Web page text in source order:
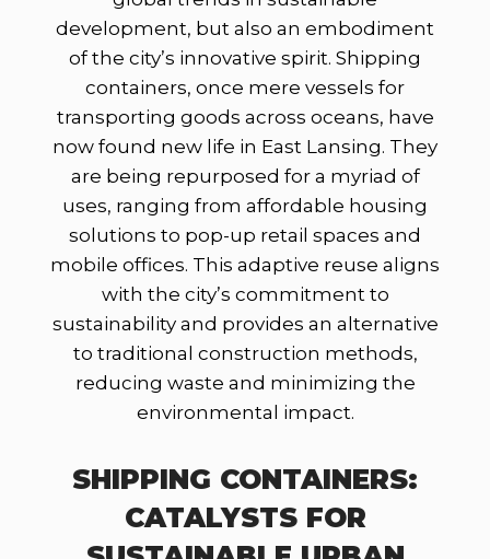
development, but also an embodiment
of the city’s innovative spirit. Shipping
containers, once mere vessels for
transporting goods across oceans, have
now found new life in East Lansing. They
are being repurposed for a myriad of
uses, ranging from affordable housing
solutions to pop-up retail spaces and
mobile offices. This adaptive reuse aligns
with the city’s commitment to
sustainability and provides an alternative
to traditional construction methods,
reducing waste and minimizing the
environmental impact.
SHIPPING CONTAINERS:
CATALYSTS FOR